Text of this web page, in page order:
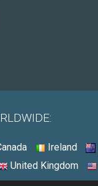
Ireland
United Kingdom